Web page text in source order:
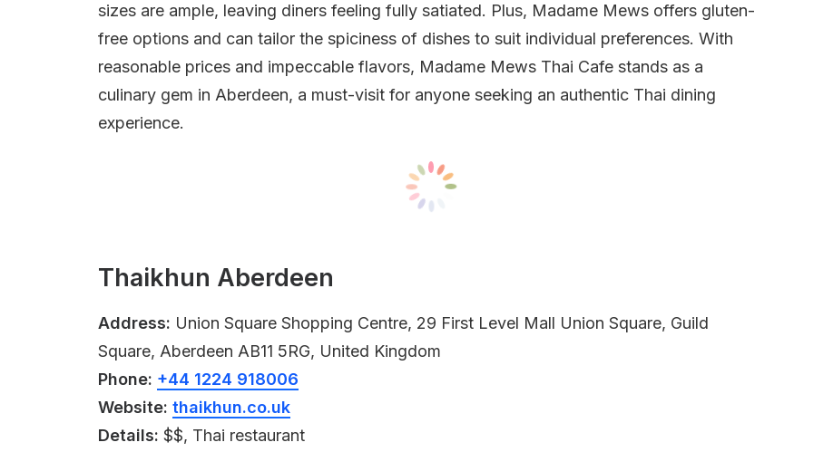
sizes are ample, leaving diners feeling fully satiated. Plus, Madame Mews offers gluten-
free options and can tailor the spiciness of dishes to suit individual preferences. With
reasonable prices and impeccable flavors, Madame Mews Thai Cafe stands as a
culinary gem in Aberdeen, a must-visit for anyone seeking an authentic Thai dining
experience.
Thaikhun Aberdeen
Address: Union Square Shopping Centre, 29 First Level Mall Union Square, Guild
Square, Aberdeen AB11 5RG, United Kingdom
Phone: +44 1224 918006
Website: thaikhun.co.uk
Details: $$, Thai restaurant